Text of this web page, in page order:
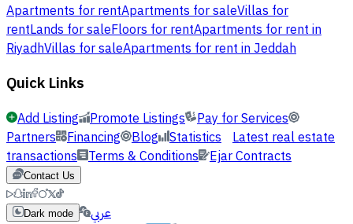
Apartments for rentApartments for saleVillas for
rentLands for saleFloors for rentApartments for rent in
RiyadhVillas for saleApartments for rent in Jeddah
Quick Links
Add Listing Promote Listings
Pay for Services
Partners Financing Blog Statistics Latest real estate
transactions Terms & Conditions Ejar Contracts
Contact Us
Dark mode
عربي